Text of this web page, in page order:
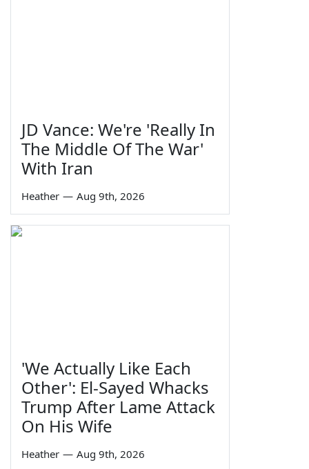
JD Vance: We're 'Really In
The Middle Of The War'
With Iran
Heather — Aug 9th, 2026
'We Actually Like Each
Other': El-Sayed Whacks
Trump After Lame Attack
On His Wife
Heather — Aug 9th, 2026